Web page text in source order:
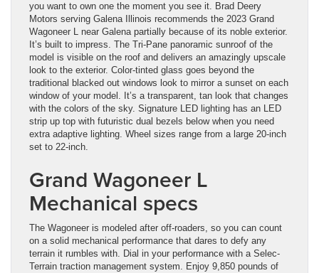
you want to own one the moment you see it. Brad Deery
Motors serving Galena Illinois recommends the 2023 Grand
Wagoneer L near Galena partially because of its noble exterior.
It’s built to impress. The Tri-Pane panoramic sunroof of the
model is visible on the roof and delivers an amazingly upscale
look to the exterior. Color-tinted glass goes beyond the
traditional blacked out windows look to mirror a sunset on each
window of your model. It’s a transparent, tan look that changes
with the colors of the sky. Signature LED lighting has an LED
strip up top with futuristic dual bezels below when you need
extra adaptive lighting. Wheel sizes range from a large 20-inch
set to 22-inch.
Grand Wagoneer L
Mechanical specs
The Wagoneer is modeled after off-roaders, so you can count
on a solid mechanical performance that dares to defy any
terrain it rumbles with. Dial in your performance with a Selec-
Terrain traction management system. Enjoy 9,850 pounds of